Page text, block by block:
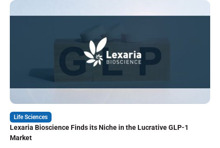
Life Sciences
Lexaria Bioscience Finds its Niche in the Lucrative GLP-1
Market